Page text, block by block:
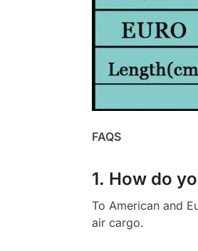
FAQS
1. How do
To American and
air cargo.